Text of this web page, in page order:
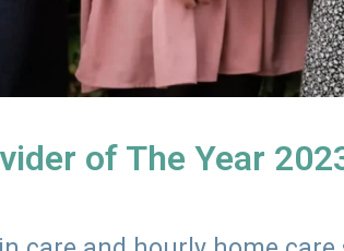
of The Year